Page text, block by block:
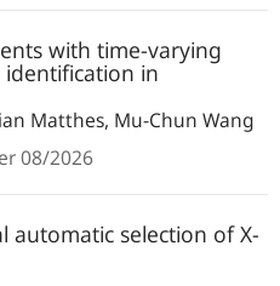
with time-varying
in
Matthes, Mu-Chun Wang
08/2026
automatic selection of X-